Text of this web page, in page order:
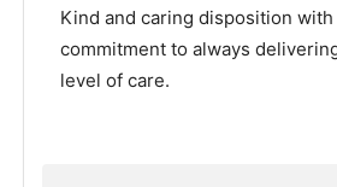
Kind and caring disposition with
commitment to always
level of care.